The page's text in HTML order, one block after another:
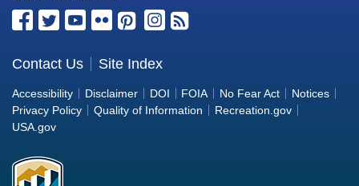
Time Series Data
Klamath Straits Drain At Hwy 161 tert-Amyl
Klamath Straits Drain At Hwy 161 Dalapon ug/L
Time Series Data
Klamath Straits Drain At Hwy 161 DCPA (Mono-
and Di-Acid Metabolites) ug/L Time Series Data
Klamath Straits Drain At Hwy 161 2,4'-DDT ug/L
Information
the
Bureau
of
Reclamation
Contact Us Site Index
Accessibility Disclaimer DOI FOIA No Fear Act
Notices
Privacy Policy
Quality of Information
Recreation.gov
USA.gov